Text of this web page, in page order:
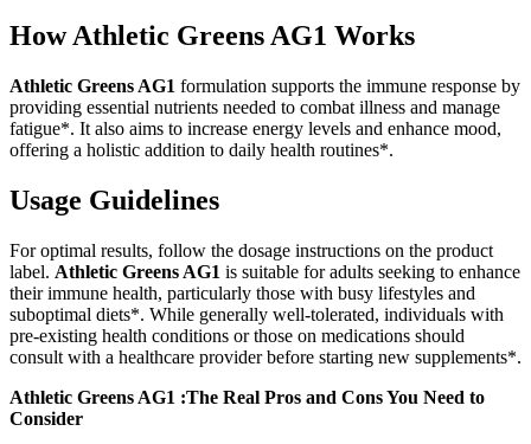
HowAthletic Greens AG1 Works
Athletic Greens AG1 formulation supports the immune response by
providing essential nutrients needed to combat illness and manage
fatigue*. It also aims to increase energy levels and enhance mood,
offering a holistic addition to daily health routines*.
Usage Guidelines
For optimal results, follow the dosage instructions on the product
label. Athletic Greens AG1 is suitable for adults seeking to enhance
their immune health, particularly those with busy lifestyles and
suboptimal diets*. While generally well-tolerated, individuals with
pre-existing health conditions or those on medications should
consult with a healthcare provider before starting new supplements*.
Athletic Greens AG1 :The Real Pros and Cons You Need to
Consider